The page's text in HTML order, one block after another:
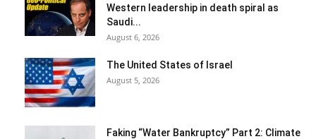
Western leadership in death spiral as
Saudi...
August 6, 2026
The United States of Israel
August 5, 2026
Faking “Water Bankruptcy” Part 2: Climate